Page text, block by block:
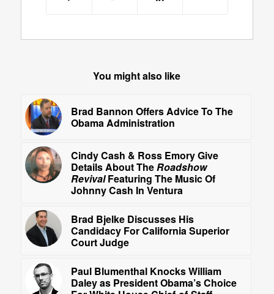
You might also like
Brad Bannon Offers Advice To The
Obama Administration
Cindy Cash & Ross Emory Give
Details About TheRoadshow
RevivalFeaturing The Music Of
Johnny Cash In Ventura
Brad Bjelke Discusses His
Candidacy For California Superior
Court Judge
Paul Blumenthal Knocks William
Daley as President Obama’s Choice